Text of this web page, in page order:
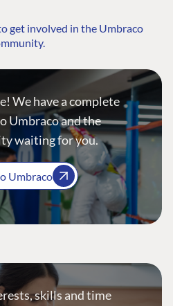
get involved in the Umbraco
We have a complete
Umbraco and the
waiting for you.
Umbraco
skills and time